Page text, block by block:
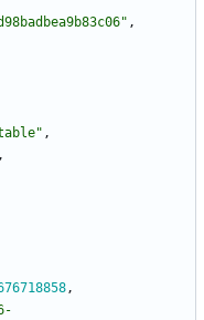
,
,
,
,